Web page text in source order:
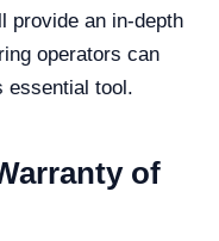
provide an in-depth
operators can
essential tool.
of